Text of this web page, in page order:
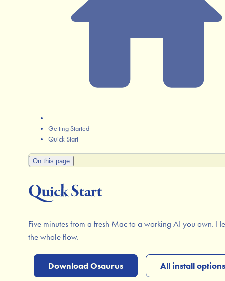
Getting Started
Quick Start
On this page
Quick Start
Five minutes from a fresh Mac to a working AI you own.
the whole flow.
Download Osaurus All install options